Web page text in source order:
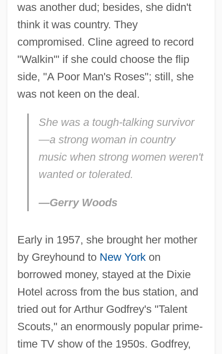
was another dud; besides, she didn't
think it was country. They
compromised. Cline agreed to record
"Walkin'" if she could choose the flip
side, "A Poor Man's Roses"; still, she
was not keen on the deal.
She was a tough-talking survivor
—a strong woman in country
music when strong women weren't
wanted or tolerated.
—Gerry Woods
Early in 1957, she brought her mother
by Greyhound to New Yorkon
borrowed money, stayed at the Dixie
Hotel across from the bus station, and
tried out for Arthur Godfrey's "Talent
Scouts," an enormously popular prime-
time TV show of the 1950s. Godfrey,